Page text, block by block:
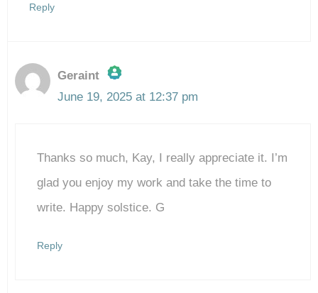
Reply
Geraint
The Real Person Badge!
Anti-Spam by CleanTalk
June 19, 2025 at 12:37 pm
Thanks so much, Kay, I really appreciate it. I’m
glad you enjoy my work and take the time to
write. Happy solstice. G
Reply